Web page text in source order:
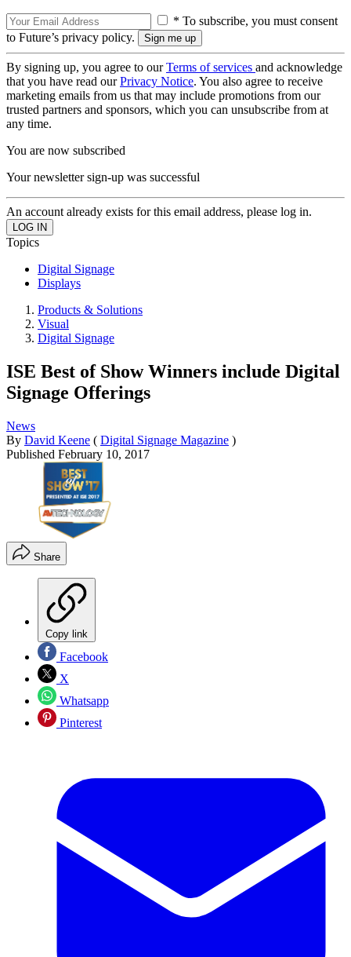
* To subscribe, you must consent
to Future’s privacy policy.
By signing up, you agree to ourTerms of services and acknowledge
that you have read ourPrivacy Notice. You also agree to receive
marketing emails from us that may include promotions from our
trusted partners and sponsors, which you can unsubscribe from at
any time.
You are now subscribed
Your newsletter sign-up was successful
An account already exists for this email address, please log in.
Topics
Digital Signage
Displays
Products & Solutions
Visual
Digital Signage
ISE Best of Show Winners include Digital
Signage Offerings
News
By David Keene ( Digital Signage Magazine )
Published February 10, 2017
Share
Copy link
Facebook
X
Whatsapp
Pinterest